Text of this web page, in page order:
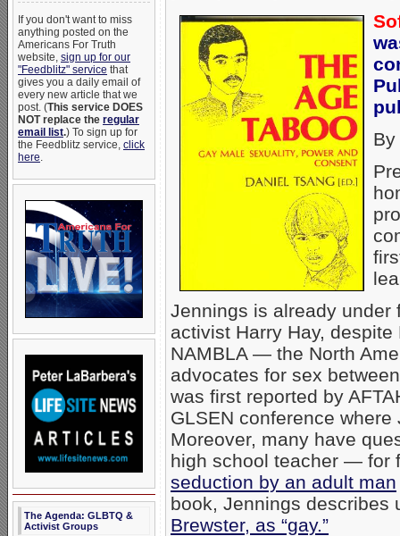
If you don't want to miss
anything posted on the
Americans For Truth
website, sign up for our
"Feedblitz" service that
gives you a daily email of
every new article that we
post. (This service DOES
NOT replace the regular
email list.) To sign up for
the Feedblitz service, click
here.
The Agenda: GLBTQ &
Activist Groups
Jennings is already under
activist Harry Hay,
NAMBLA — the North
advocates for sex
was first reported by
GLSEN conference
Moreover, many have
high school teacher — for
seduction by an adult man
book, Jennings describes
Brewster, as “gay.”